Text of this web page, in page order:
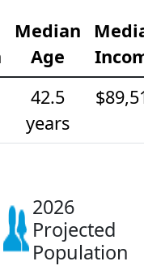
Median
Age
42.5
years
2026
Projected
Population